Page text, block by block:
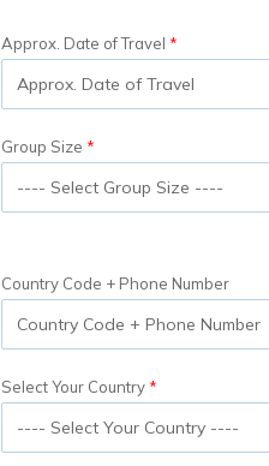
Approx. Date of Travel
Group Size
Country Code + Phone Number
Select Your Country